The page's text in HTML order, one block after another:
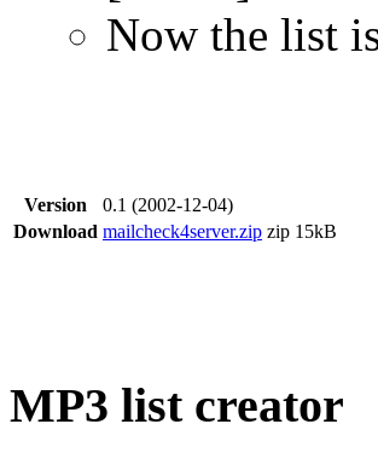
Now the list
Version
0.1 (2002-12-04)
Download mailcheck4server.zip zip 15kB
MP3 list creator